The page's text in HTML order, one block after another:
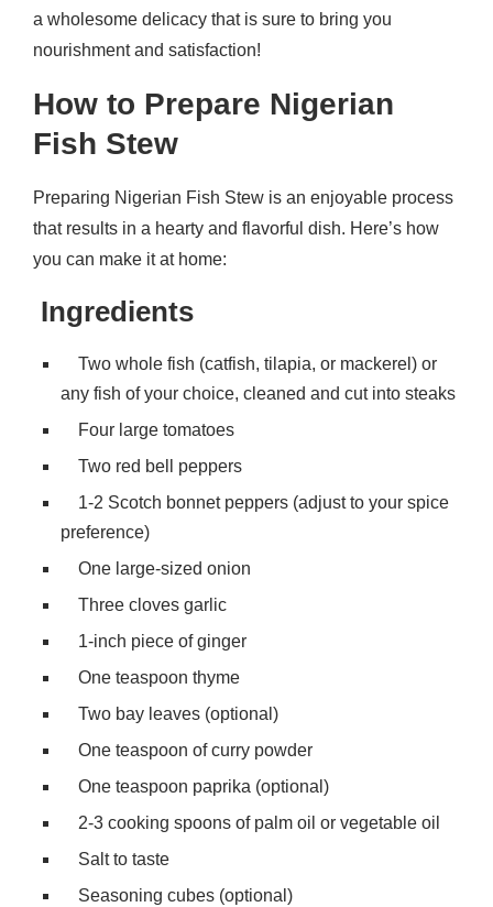
a wholesome delicacy that is sure to bring you
nourishment and satisfaction!
How to Prepare Nigerian
Fish Stew
Preparing Nigerian Fish Stew is an enjoyable process
that results in a hearty and flavorful dish. Here’s how
you can make it at home:
Ingredients
Two whole fish (catfish, tilapia, or mackerel) or
any fish of your choice, cleaned and cut into steaks
Four large tomatoes
Two red bell peppers
1-2 Scotch bonnet peppers (adjust to your spice
preference)
One large-sized onion
Three cloves garlic
1-inch piece of ginger
One teaspoon thyme
Two bay leaves (optional)
One teaspoon of curry powder
One teaspoon paprika (optional)
2-3 cooking spoons of palm oil or vegetable oil
Salt to taste
Seasoning cubes (optional)